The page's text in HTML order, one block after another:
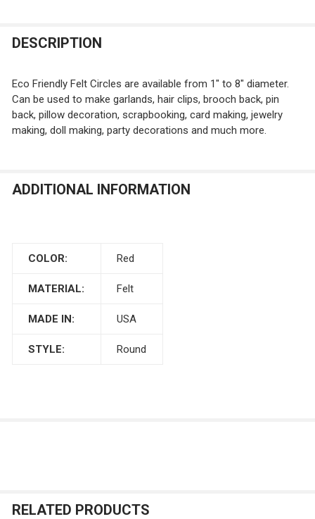
CURRENT
STOCK:
QUANTITY:
DECREASE QUANTITY OF GRAY FELT CIRCLES
INCREASE QUANTITY OF GRAY FELT CIRCLES
CURRENT
STOCK:
QUANTITY:
COLOR:
DESCRIPTION
Eco Friendly Felt Circles are available from 1" to 8" diameter.
Can be used to make garlands, hair clips, brooch back, pin
back, pillow decoration, scrapbooking, card making, jewelry
making, doll making, party decorations and much more.
ADDITIONAL INFORMATION
COLOR: Red
MATERIAL: Felt
MADE IN: USA
STYLE: Round
RELATED PRODUCTS